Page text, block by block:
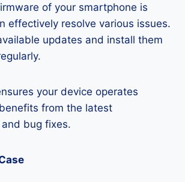
of your smartphone is
effectively resolve various issues.
updates and install them
your device operates
from the latest
bug fixes.